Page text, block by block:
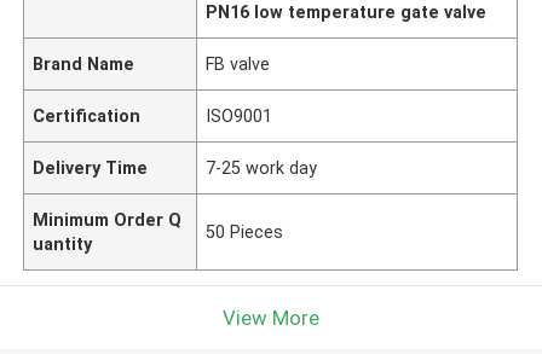
PN16 low temperature gate valve
Brand Name FB valve
Certification ISO9001
Delivery Time 7-25 work day
Minimum Order Q
uantity
50 Pieces
View More